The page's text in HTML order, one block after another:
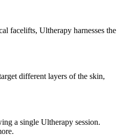
facelifts, Ultherapy harnesses the
different layers of the skin,
a single Ultherapy session.